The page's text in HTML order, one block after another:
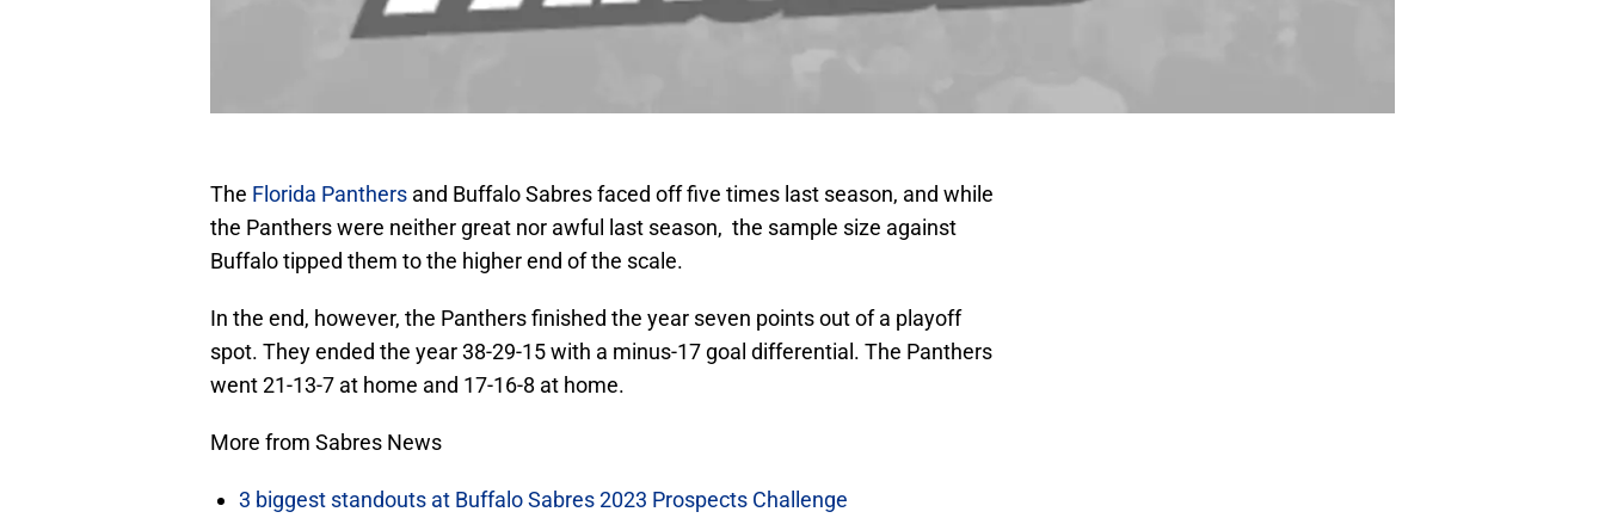
The Florida Panthers and Buffalo Sabres faced off five times last season, and while
the Panthers were neither great nor awful last season, the sample size against
Buffalo tipped them to the higher end of the scale.
In the end, however, the Panthers finished the year seven points out of a playoff
spot. They ended the year 38-29-15 with a minus-17 goal differential. The Panthers
went 21-13-7 at home and 17-16-8 at home.
More from Sabres News
3 biggest standouts at Buffalo Sabres 2023 Prospects Challenge